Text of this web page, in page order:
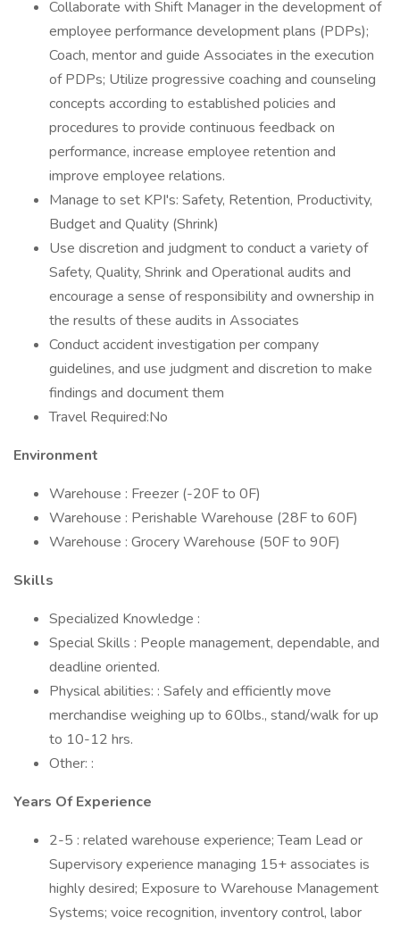
Collaborate with Shift Manager in the development of
employee performance development plans (PDPs);
Coach, mentor and guide Associates in the execution
of PDPs; Utilize progressive coaching and counseling
concepts according to established policies and
procedures to provide continuous feedback on
performance, increase employee retention and
improve employee relations.
Manage to set KPI's: Safety, Retention, Productivity,
Budget and Quality (Shrink)
Use discretion and judgment to conduct a variety of
Safety, Quality, Shrink and Operational audits and
encourage a sense of responsibility and ownership in
the results of these audits in Associates
Conduct accident investigation per company
guidelines, and use judgment and discretion to make
findings and document them
Travel Required:No
Environment
Warehouse : Freezer (-20F to 0F)
Warehouse : Perishable Warehouse (28F to 60F)
Warehouse : Grocery Warehouse (50F to 90F)
Skills
Specialized Knowledge :
Special Skills : People management, dependable, and
deadline oriented.
Physical abilities: : Safely and efficiently move
merchandise weighing up to 60lbs., stand/walk for up
to 10-12 hrs.
Other: :
Years Of Experience
2-5 : related warehouse experience; Team Lead or
Supervisory experience managing 15+ associates is
highly desired; Exposure to Warehouse Management
Systems; voice recognition, inventory control, labor